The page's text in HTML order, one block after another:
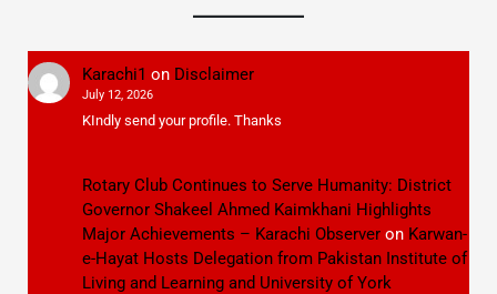
Karachi1 on Disclaimer
July 12, 2026
KIndly send your profile. Thanks
Rotary Club Continues to Serve Humanity: District
Governor Shakeel Ahmed Kaimkhani Highlights
Major Achievements – Karachi Observeron Karwan-
e-Hayat Hosts Delegation from Pakistan Institute of
Living and Learning and University of York